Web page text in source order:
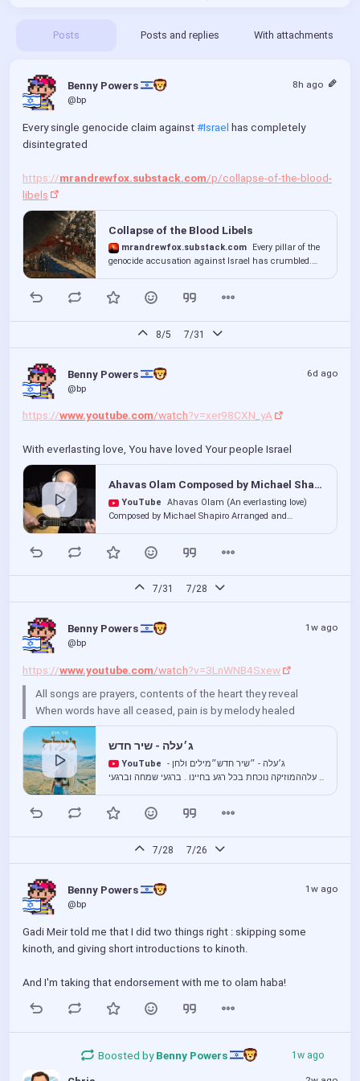
Posts Posts and replies With attachments
Benny Powers
@bp
8h ago
Every single genocide claim against #Israel has completely
disintegrated
https://mrandrewfox.substack.com/p/collapse-of-the-blood-
libels
Collapse of the Blood Libels
mrandrewfox.substack.com
Every pillar of the
genocide accusation against Israel has crumbled.
8/5 7/31
Benny Powers
@bp
6d ago
https://www.youtube.com/watch?v=xer98CXN_yA
With everlasting love, You have loved Your people Israel
Ahavas Olam Composed by Michael Shapiro Arranged and Performed by The Kumzitzer Rebbe. Yaakov Kranz
YouTube
Ahavas Olam (An everlasting love)
Composed by Michael Shapiro Arranged and
7/31 7/28
Benny Powers
@bp
1w ago
https://www.youtube.com/watch?v=3LnWNB4Sxew
All songs are prayers, contents of the heart they reveal
When words have all ceased, pain is by melody healed
ג׳עלה - שיר חדש
YouTube
ג׳עלה - ״שיר חדש״מילים ולחן -
ג׳עלההמוזיקה נוכחת בכל רגע בחיינו . ברגעי שמחה וברגעי
7/28 7/26
Benny Powers
@bp
1w ago
Gadi Meir told me that I did two things right : skipping some
kinoth, and giving short introductions to kinoth.
And I'm taking that endorsement with me to olam haba!
Boosted byBenny Powers 1w ago